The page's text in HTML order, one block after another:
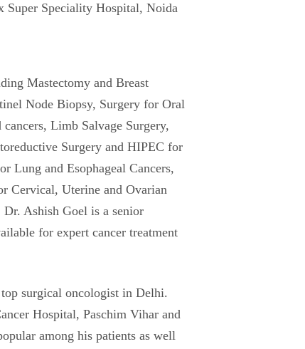
Speciality Hospital, Noida
Mastectomy and Breast
Node Biopsy, Surgery for Oral
Limb Salvage Surgery,
Surgery and HIPEC for
Lung and Esophageal Cancers,
Cervical, Uterine and Ovarian
Ashish Goel is a senior
for expert cancer treatment
surgical oncologist in Delhi.
Hospital, Paschim Vihar and
among his patients as well